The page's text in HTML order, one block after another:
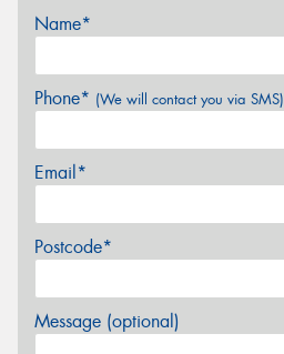
Name*
Phone* (We will contact you via SMS)
Email*
Postcode*
Message (optional)